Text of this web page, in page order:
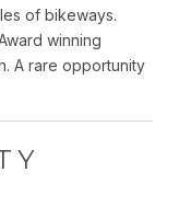
of bikeways.
winning
A rare opportunity